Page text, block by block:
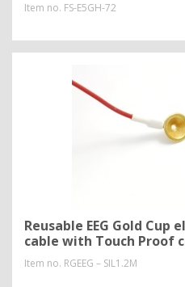
Item no. FS-E5GH-72
Reusable EEG Gold Cup
cable with Touch Proof
Item no. RGEEG – SIL1.2M